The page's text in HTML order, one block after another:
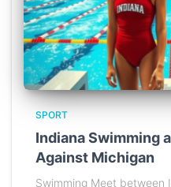
SPORT
Indiana Swimming
Against Michigan
Swimming Meet between